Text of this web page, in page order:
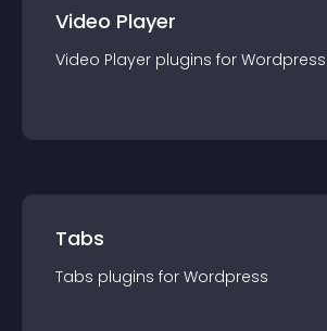
Video Player
Video Player plugins for Wordpress
Tabs
Tabs plugins for Wordpress